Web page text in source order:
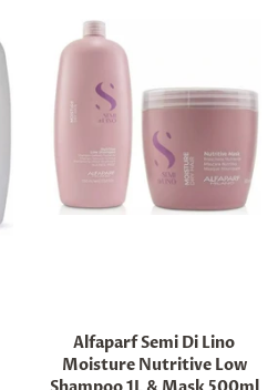
Alfaparf Semi Di Lino
Moisture Nutritive Low